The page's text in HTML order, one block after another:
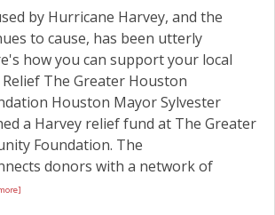
by Hurricane Harvey, and the
to cause, has been utterly
how you can support your local
Relief The Greater Houston
Houston Mayor Sylvester
a Harvey relief fund at The Greater
Foundation. The
donors with a network of